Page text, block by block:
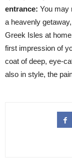
entrance: You may
a heavenly
Greek Isles at
first impression of
coat of deep, eye-
also in style, the